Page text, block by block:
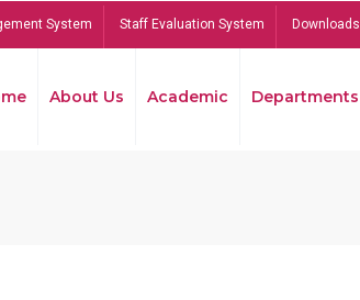
System Staff Evaluation System Downloads
About Us Academic Departments